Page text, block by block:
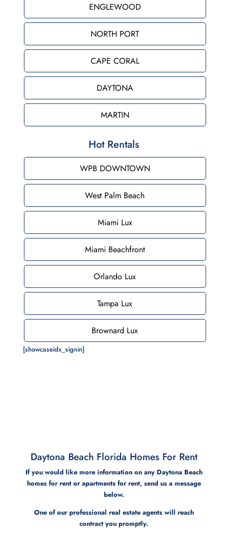
ENGLEWOOD
NORTH PORT
CAPE CORAL
DAYTONA
MARTIN
Hot Rentals
WPB DOWNTOWN
West Palm Beach
Miami Lux
Miami Beachfront
Orlando Lux
Tampa Lux
Brownard Lux
[showcaseidx_signin]
Daytona Beach Florida Homes For Rent
If you would like more information on any Daytona Beach
homes for rent or apartments for rent, send us a message
below.
One of our professional real estate agents will reach
contract you promptly.